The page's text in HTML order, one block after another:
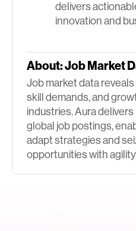
delivers
innovation and
About:Job Market
Job market data
skill demands, and
industries. Aura
global job postings,
adapt strategies and
opportunities with